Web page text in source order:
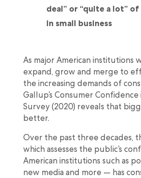
deal” or “quite a lot”
in small business
As major American institutions
expand, grow and merge to
the increasing demands of
Gallup’s Consumer
Survey (2020) reveals that
better.
Over the past three decades,
which assesses the public’s
American institutions such as
new media and more — has